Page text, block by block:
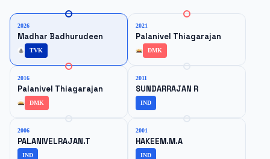
2026
Madhar Badhurudeen
TVK
2021
Palanivel Thiagarajan
DMK
2016
Palanivel Thiagarajan
DMK
2011
SUNDARRAJAN R
IND
2006
PALANIVELRAJAN.T
IND
2001
HAKEEM.M.A
IND